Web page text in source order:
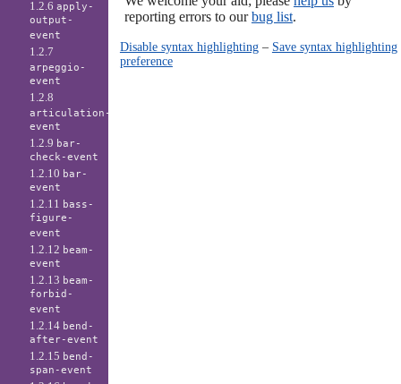
reporting errors to ourbug list.
Disable syntax highlighting– Save syntax highlighting
preference
1.2.6apply-
output-
event
1.2.7
arpeggio-
event
1.2.8
articulation-
event
1.2.9 bar-
check-event
1.2.10 bar-
event
1.2.11
bass-
figure-
event
1.2.12 beam-
event
1.2.13 beam-
forbid-
event
1.2.14 bend-
after-event
1.2.15 bend-
span-event